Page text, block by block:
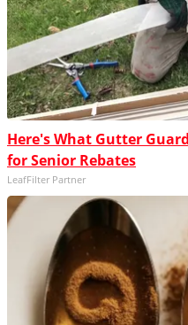
Here's What Gutter
for Senior Rebates
LeafFilter Partner